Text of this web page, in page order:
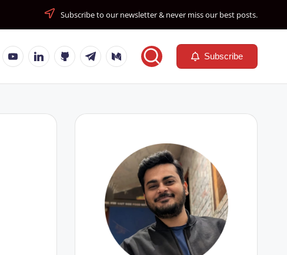
Subscribe to our newsletter & never miss our best posts.
YoutubeLinkedinGithubTelegramMedium Subscribe